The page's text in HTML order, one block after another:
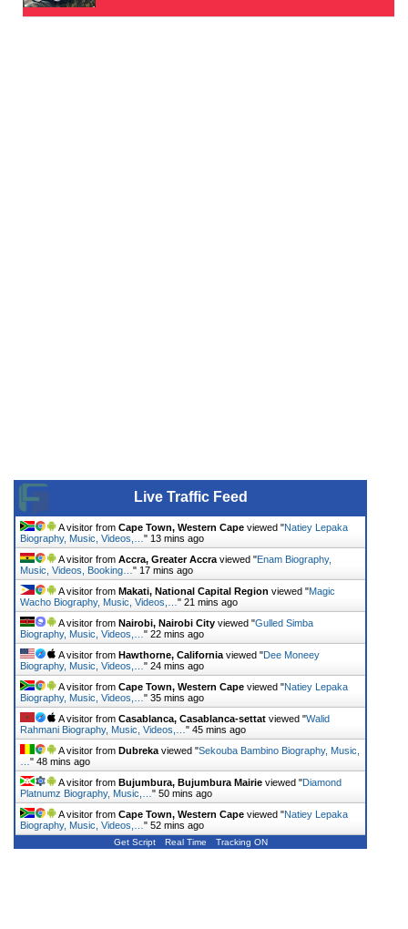
Live Traffic Feed
A visitor from Cape Town, Western Cape viewed "Natiey Lepaka
Biography, Music, Videos,… " 13 mins ago
A visitor from Accra, Greater Accra viewed "Enam Biography,
Music, Videos, Booking… " 17 mins ago
A visitor from Makati, National Capital Region viewed "Magic
Wacho Biography, Music, Videos,… " 21 mins ago
A visitor from Nairobi, Nairobi City viewed "Gulled Simba
Biography, Music, Videos,… " 22 mins ago
A visitor from Hawthorne, California viewed "Dee Moneey
Biography, Music, Videos,… " 24 mins ago
A visitor from Cape Town, Western Cape viewed "Natiey Lepaka
Biography, Music, Videos,… " 35 mins ago
A visitor from Casablanca, Casablanca-settat viewed "Walid
Rahmani Biography, Music, Videos,… " 45 mins ago
A visitor from Dubreka viewed "Sekouba Bambino Biography, Music,
" 48 mins ago
A visitor from Bujumbura, Bujumbura Mairie viewed "Diamond
Platnumz Biography, Music,… " 50 mins ago
A visitor from Cape Town, Western Cape viewed "Natiey Lepaka
Biography, Music, Videos,… " 52 mins ago
Get Script Real Time Tracking ON